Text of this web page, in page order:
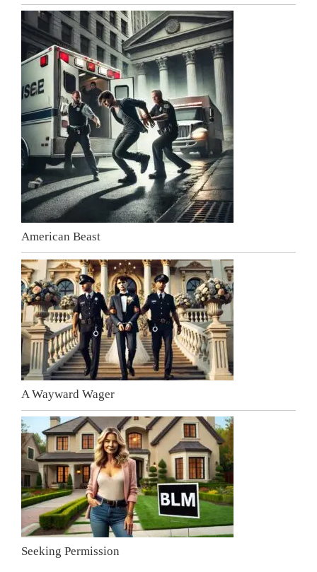
American Beast
A Wayward Wager
Seeking Permission